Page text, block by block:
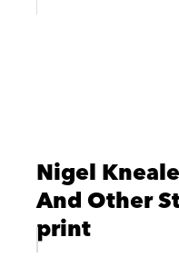
Nigel
And Other
print